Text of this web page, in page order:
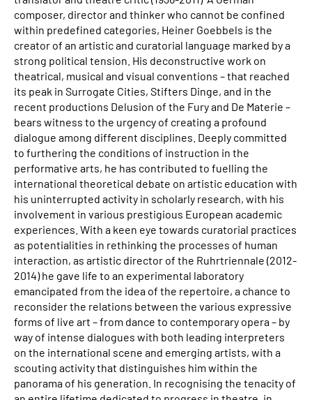
composer, director and thinker who cannot be confined
within predefined categories, Heiner Goebbels is the
creator of an artistic and curatorial language marked by a
strong political tension. His deconstructive work on
theatrical, musical and visual conventions – that reached
its peak in Surrogate Cities, Stifters Dinge, and in the
recent productions Delusion of the Fury and De Materie –
bears witness to the urgency of creating a profound
dialogue among different disciplines. Deeply committed
to furthering the conditions of instruction in the
performative arts, he has contributed to fuelling the
international theoretical debate on artistic education with
his uninterrupted activity in scholarly research, with his
involvement in various prestigious European academic
experiences. With a keen eye towards curatorial practices
as potentialities in rethinking the processes of human
interaction, as artistic director of the Ruhrtriennale (2012-
2014) he gave life to an experimental laboratory
emancipated from the idea of the repertoire, a chance to
reconsider the relations between the various expressive
forms of live art – from dance to contemporary opera – by
way of intense dialogues with both leading interpreters
on the international scene and emerging artists, with a
scouting activity that distinguishes him within the
panorama of his generation. In recognising the tenacity of